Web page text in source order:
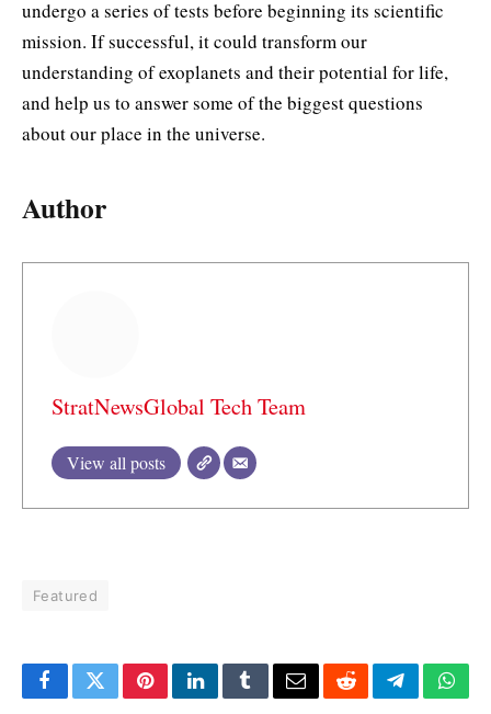
undergo a series of tests before beginning its scientific
mission. If successful, it could transform our
understanding of exoplanets and their potential for life,
and help us to answer some of the biggest questions
about our place in the universe.
Author
StratNewsGlobal Tech Team
View all posts
Featured
FacebookTwitterPinterestLinkedInTumblrEmailRedditTelegram